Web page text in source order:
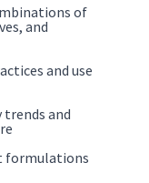
of
and
and use
and
formulations